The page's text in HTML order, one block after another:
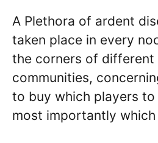
A Plethora of ardent
taken place in every
the corners of different
communities,
to buy which players to
most importantly